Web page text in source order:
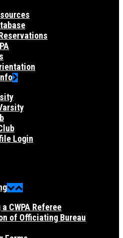
Login
CWPA Referee
of Officiating Bureau